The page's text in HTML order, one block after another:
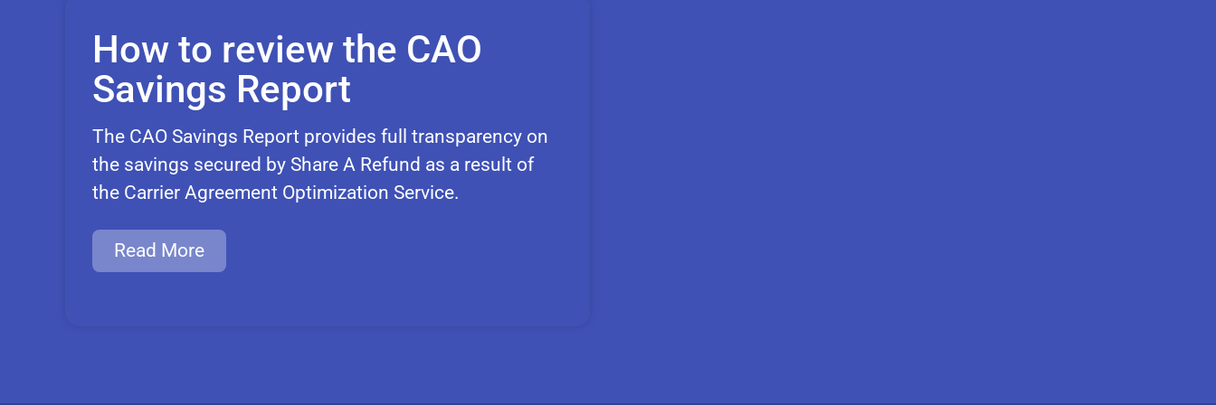
How to review the CAO
Savings Report
The CAO Savings Report provides full transparency on
the savings secured by Share A Refund as a result of
the Carrier Agreement Optimization Service.
Read More